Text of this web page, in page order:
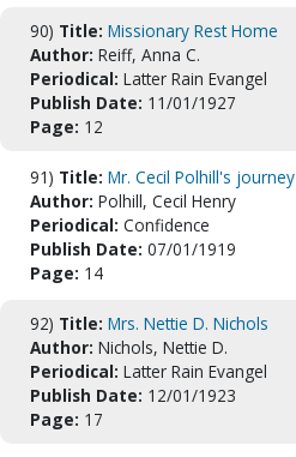
90) Title: Missionary Rest Home
Author: Reiff, Anna C.
Periodical: Latter Rain Evangel
Publish Date: 11/01/1927
Page: 12
91) Title: Mr. Cecil Polhill's journey
Author: Polhill, Cecil Henry
Periodical: Confidence
Publish Date: 07/01/1919
Page: 14
92) Title: Mrs. Nettie D. Nichols
Author: Nichols, Nettie D.
Periodical: Latter Rain Evangel
Publish Date: 12/01/1923
Page: 17